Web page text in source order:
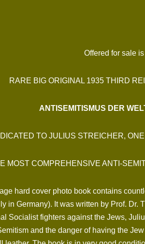
Offered for sale
RARE BIG ORIGINAL 1935 THIRD
ANTISEMITISMUS DER
TO JULIUS STREICHER,
MOST COMPREHENSIVE ANTI-
hard cover photo book contains
in Germany). It was written by Prof.
Socialist fighters against the Jews,
and the danger of having the